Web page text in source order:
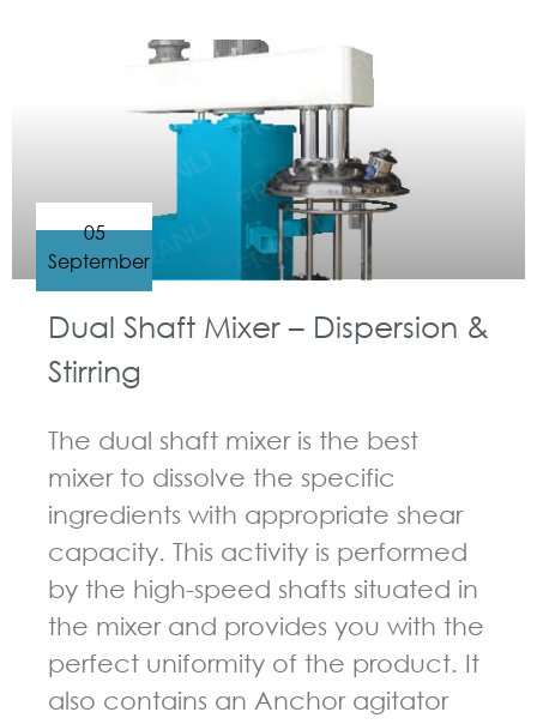
Dual Shaft Mixer – Dispersion &
Stirring
The dual shaft mixer is the best
mixer to dissolve the specific
ingredients with appropriate shear
capacity. This activity is performed
by the high-speed shafts situated in
the mixer and provides you with the
perfect uniformity of the product. It
also contains an Anchor agitator
05
September